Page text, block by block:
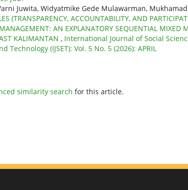
Juwita, Widyatmike Gede Mulawarman,
(TRANSPARENCY, ACCOUNTABILITY, AND
AN EXPLANATORY SEQUENTIAL MIXED
KALIMANTAN , International Journal of Social
Technology (IJSET): Vol. 5 No. 5 (2026): APRIL
similarity search for this article.